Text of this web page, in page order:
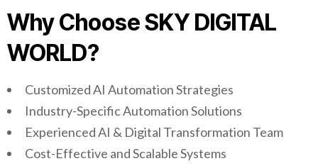
Why Choose SKY DIGITAL
WORLD?
Customized AI Automation Strategies
Industry-Specific Automation Solutions
Experienced AI & Digital Transformation Team
Cost-Effective and Scalable Systems